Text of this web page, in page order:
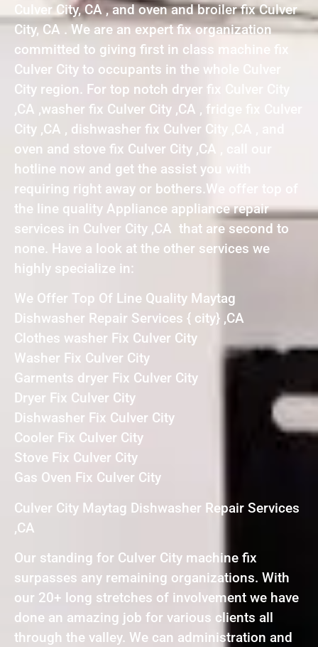
Culver City, CA , and oven and broiler fix Culver
City, CA . We are an expert fix organization
committed to giving first in class machine fix
Culver City to occupants in the whole Culver
City region. For top notch dryer fix Culver City
,CA ,washer fix Culver City ,CA , fridge fix Culver
City ,CA , dishwasher fix Culver City ,CA , and
oven and stove fix Culver City ,CA , call our
hotline now and get the assist you with
requiring right away or bothers.We offer top of
the line quality Appliance appliance repair
services in Culver City ,CA that are second to
none. Have a look at the other services we
highly specialize in:
We Offer Top Of Line Quality Maytag
Dishwasher Repair Services { city} ,CA
Clothes washer Fix Culver City
Washer Fix Culver City
Garments dryer Fix Culver City
Dryer Fix Culver City
Dishwasher Fix Culver City
Cooler Fix Culver City
Stove Fix Culver City
Gas Oven Fix Culver City
Culver City Maytag Dishwasher Repair Services
,CA
Our standing for Culver City machine fix
surpasses any remaining organizations. With
our 20+ long stretches of involvement we have
done an amazing job for various clients all
through the valley. We can administration and